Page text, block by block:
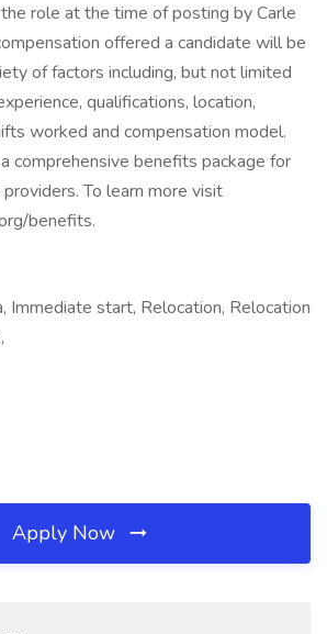
role at the time of posting by Carle
offered a candidate will be
of factors including, but not limited
qualifications, location,
worked and compensation model.
comprehensive benefits package for
To learn more visit
benefits.
Immediate start, Relocation, Relocation
Apply Now